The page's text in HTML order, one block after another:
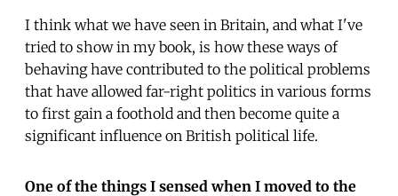
I think what we have seen in Britain, and what I've
tried to show in my book, is how these ways of
behaving have contributed to the political problems
that have allowed far-right politics in various forms
to first gain a foothold and then become quite a
significant influence on British political life.
One of the things I sensed when I moved to the